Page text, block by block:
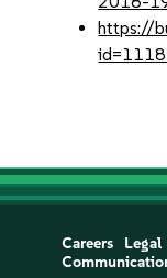
https://
Careers Legal